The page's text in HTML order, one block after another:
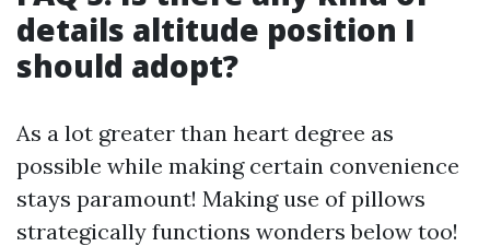
details altitude position I
should adopt?
As a lot greater than heart degree as
possible while making certain convenience
stays paramount! Making use of pillows
strategically functions wonders below too!